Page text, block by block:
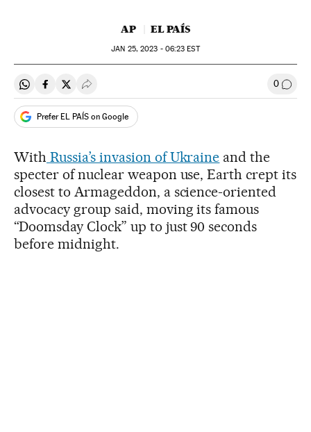
AP EL PAÍS
JAN 25, 2023 - 06:23 EST
Share on Whatsapp
Share on Facebook
Share on Twitter
Desplegar Redes Sociales 0 Go to
Prefer EL PAÍS on Google
With Russia’s invasion of Ukraine and the
specter of nuclear weapon use, Earth crept its
closest to Armageddon, a science-oriented
advocacy group said, moving its famous
“Doomsday Clock” up to just 90 seconds
before midnight.